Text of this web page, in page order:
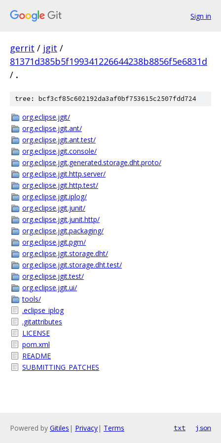
Sign in
gerrit / jgit /
81371d385b5f199341226644238b8856f5e6831d
/ .
tree: bcf3cf85c602192da3af0bf753615c2507fdd724
org.eclipse.jgit/
org.eclipse.jgit.ant/
org.eclipse.jgit.ant.test/
org.eclipse.jgit.console/
org.eclipse.jgit.generated.storage.dht.proto/
org.eclipse.jgit.http.server/
org.eclipse.jgit.http.test/
org.eclipse.jgit.iplog/
org.eclipse.jgit.junit/
org.eclipse.jgit.junit.http/
org.eclipse.jgit.packaging/
org.eclipse.jgit.pgm/
org.eclipse.jgit.storage.dht/
org.eclipse.jgit.storage.dht.test/
org.eclipse.jgit.test/
org.eclipse.jgit.ui/
tools/
.eclipse_iplog
.gitattributes
LICENSE
pom.xml
README
SUBMITTING_PATCHES
Powered by Gitiles | Privacy| Terms txt json